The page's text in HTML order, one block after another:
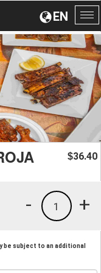
EN
$36.40
+
1
-
be subject to an additional